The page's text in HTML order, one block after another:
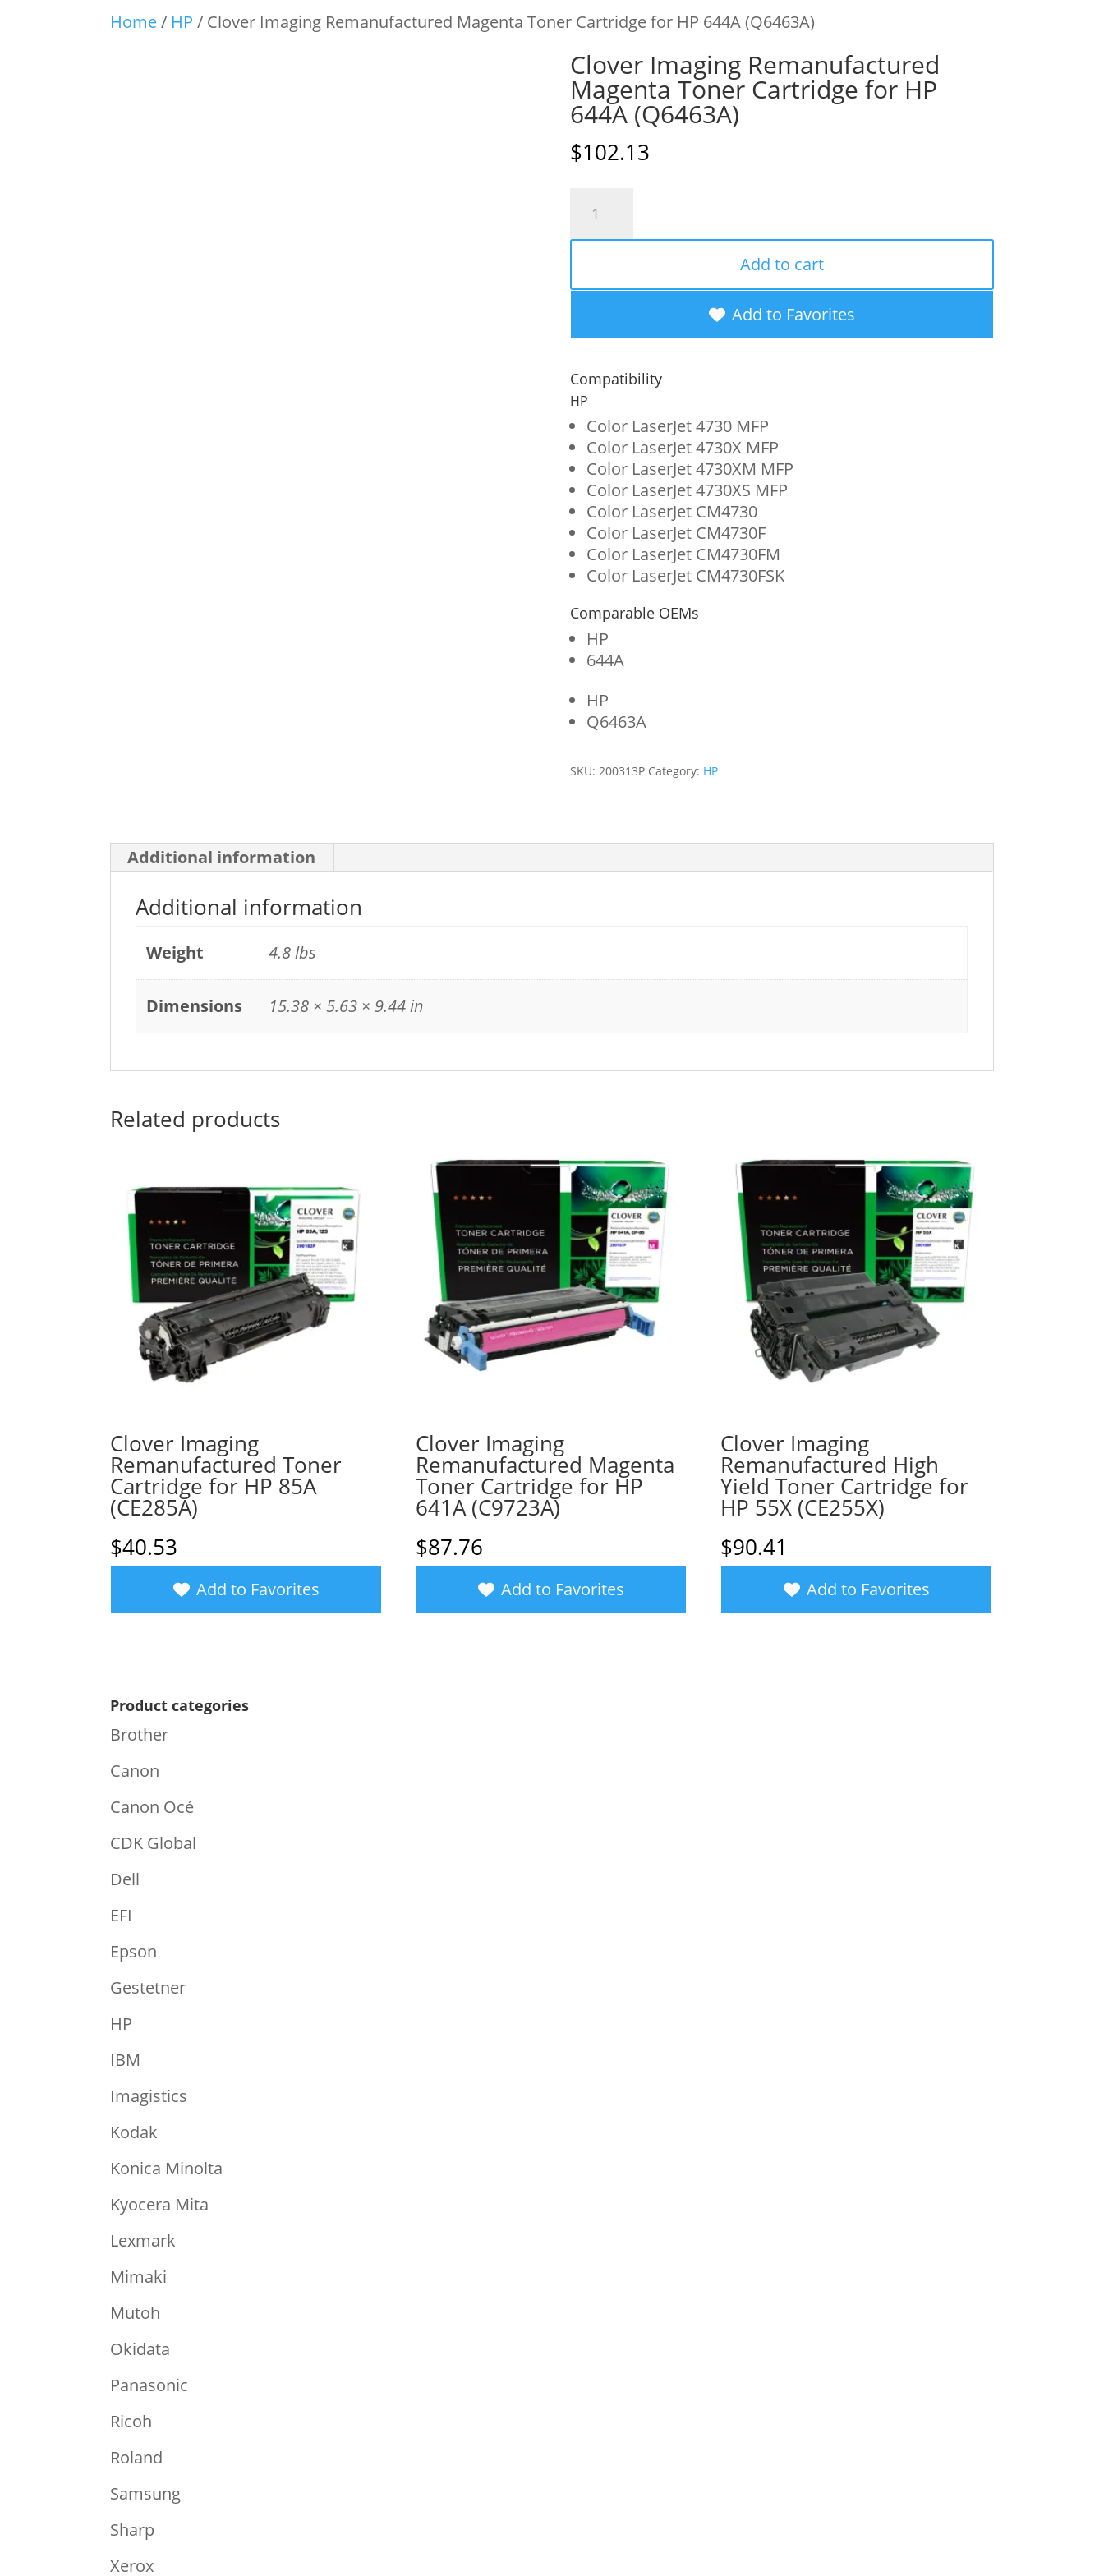
Home/ HP / Clover Imaging Remanufactured Magenta Toner Cartridge for HP 644A (Q6463A)
Clover Imaging Remanufactured
Magenta Toner Cartridge for HP
644A (Q6463A)
$102.13
Magenta
Cartridge
for
HP
644A
(Q6463A)
quantity
Add to cart
Add to Favorites
Compatibility
HP
Color LaserJet 4730 MFP
Color LaserJet 4730X MFP
Color LaserJet 4730XM MFP
Color LaserJet 4730XS MFP
Color LaserJet CM4730
Color LaserJet CM4730F
Color LaserJet CM4730FM
Color LaserJet CM4730FSK
Comparable OEMs
HP
644A
HP
Q6463A
SKU: 200313P Category: HP
Additional information
Additional information
Weight 4.8 lbs
Dimensions 15.38 × 5.63 × 9.44 in
Related products
Clover Imaging
Remanufactured Toner
Cartridge for HP 85A
(CE285A)
$40.53
Add to Favorites
Clover Imaging
Remanufactured Magenta
Toner Cartridge for HP
641A (C9723A)
$87.76
Add to Favorites
Clover Imaging
Remanufactured High
Yield Toner Cartridge for
HP 55X (CE255X)
$90.41
Add to Favorites
Product categories
Brother
Canon
Canon Océ
CDK Global
Dell
EFI
Epson
Gestetner
HP
IBM
Imagistics
Kodak
Konica Minolta
Kyocera Mita
Lexmark
Mimaki
Mutoh
Okidata
Panasonic
Ricoh
Roland
Samsung
Sharp
Xerox